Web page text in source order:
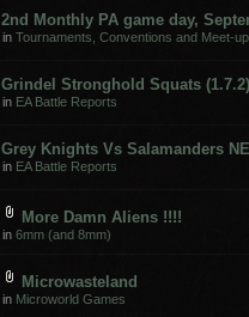
2nd Monthly PA game day,
in Tournaments, Conventions and Meet-
Grindel Stronghold Squats
in EA Battle Reports
Grey Knights Vs Salamanders
in EA Battle Reports
More Damn Aliens !!!!
in 6mm (and 8mm)
Microwasteland
in Microworld Games